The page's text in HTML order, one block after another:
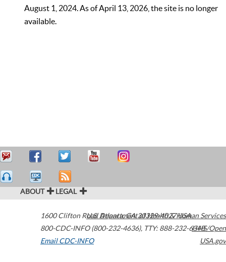
August 1, 2024. As of April 13, 2026, the site is no longer
available.
ABOUT LEGAL
1600 Clifton Road Atlanta,GA30329-4027USA
800-CDC-INFO (800-232-4636), TTY: 888-232-6348
Email CDC-INFO
U.S. Department of Health & Human Services
HHS/Open
USA.gov